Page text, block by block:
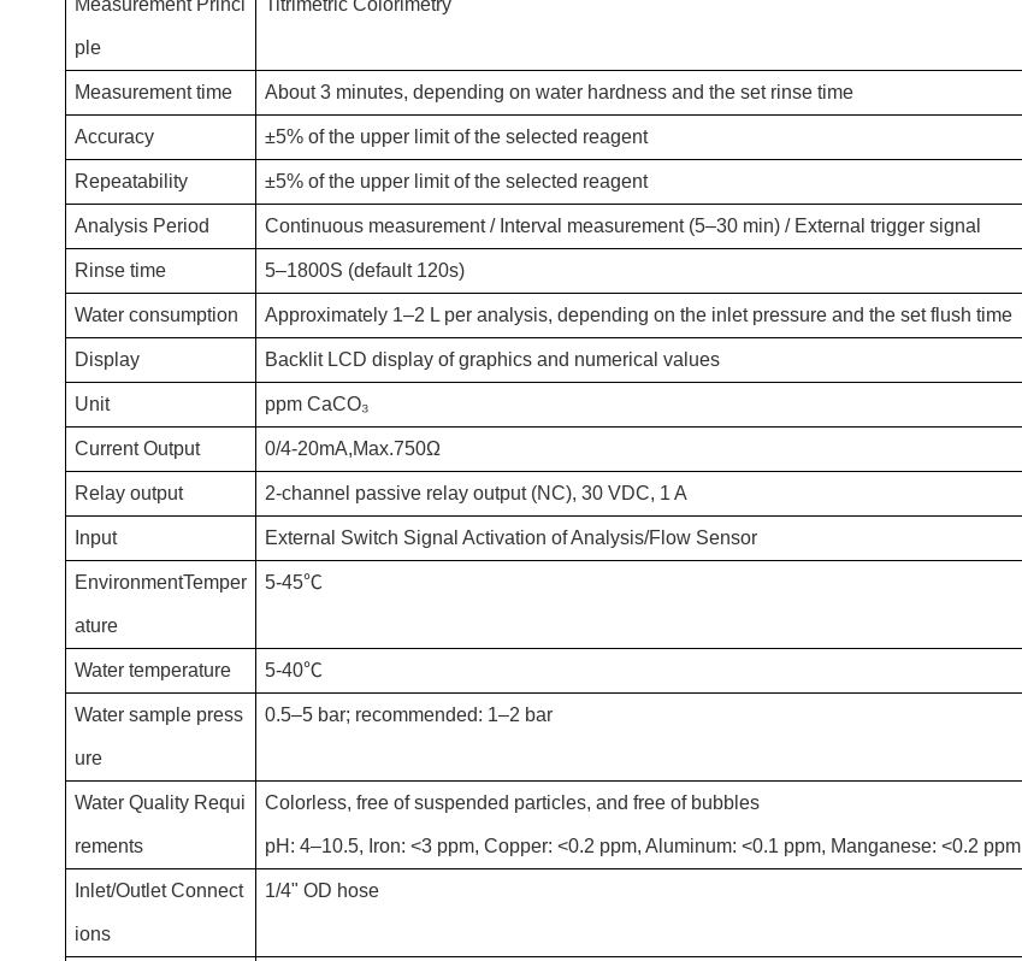
Measurement Princi
ple
Titrimetric Colorimetry
Measurement time About 3 minutes, depending on water hardness and the set rinse time
Accuracy ±5% of the upper limit of the selected reagent
Repeatability ±5% of the upper limit of the selected reagent
Analysis Period Continuous measurement / Interval measurement (5–30 min) / External trigger signal
Rinse time 5–1800S (default 120s)
Water consumption Approximately 1–2 L per analysis, depending on the inlet pressure and the set flush time
Display Backlit LCD display of graphics and numerical values
Unit ppm CaCO₃
Current Output 0/4-20mA,Max.750Ω
Relay output 2-channel passive relay output (NC), 30 VDC, 1 A
Input External Switch Signal Activation of Analysis/Flow Sensor
EnvironmentTemper
ature
5-45℃
Water temperature 5-40℃
Water sample press
ure
0.5–5 bar; recommended: 1–2 bar
Water Quality Requi
rements
Colorless, free of suspended particles, and free of bubbles
pH: 4–10.5, Iron: <3 ppm, Copper: <0.2 ppm, Aluminum: <0.1 ppm, Manganese: <0.2 ppm
Inlet/Outlet Connect
ions
1/4" OD hose